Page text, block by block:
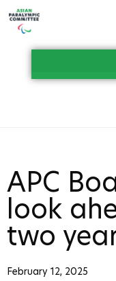
APC
look
two
February 12, 2025